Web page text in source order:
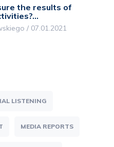
the results of
/ 07.01.2021
LISTENING
MEDIA REPORTS